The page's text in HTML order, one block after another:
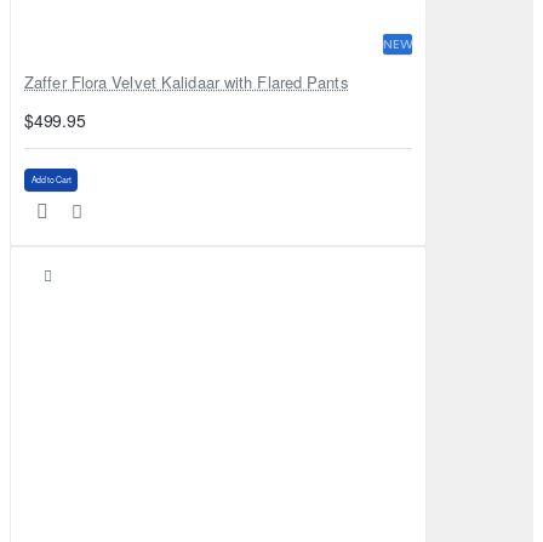
NEW
Zaffer Flora Velvet Kalidaar with Flared Pants
$499.95
Add to Cart